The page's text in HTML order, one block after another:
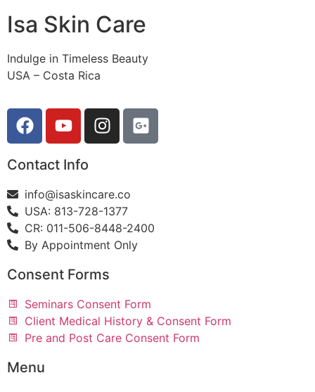
Isa Skin Care
Indulge in Timeless Beauty
USA – Costa Rica
Contact Info
info@isaskincare.co
USA: 813-728-1377
CR: 011-506-8448-2400
By Appointment Only
Consent Forms
Seminars Consent Form
Client Medical History & Consent Form
Pre and Post Care Consent Form
Menu